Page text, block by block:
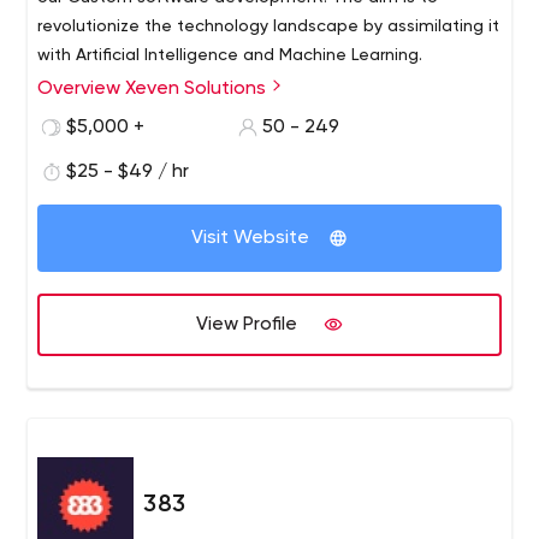
revolutionize the technology landscape by assimilating it
with Artificial Intelligence and Machine Learning.
Overview Xeven Solutions
$5,000 +
50 - 249
$25 - $49 / hr
Visit Website
View Profile
383